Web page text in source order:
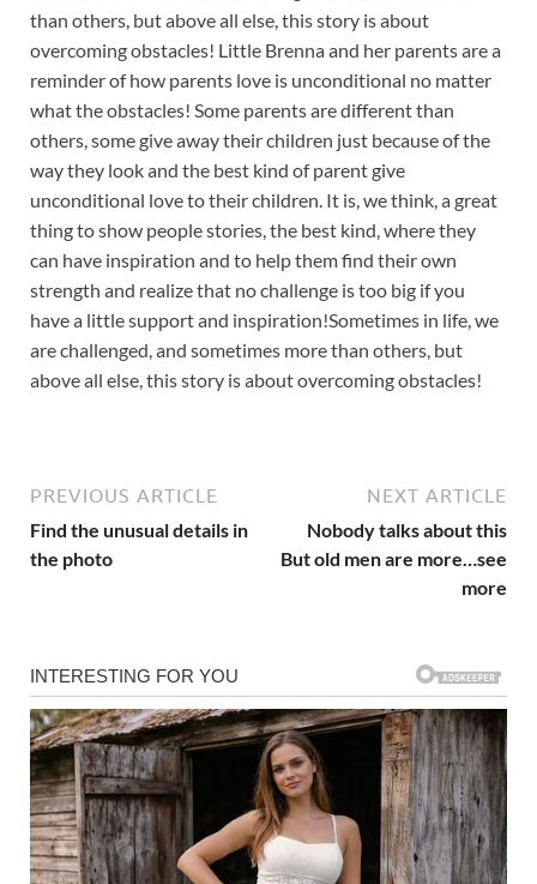
than others, but above all else, this story is about
overcoming obstacles! Little Brenna and her parents are a
reminder of how parents love is unconditional no matter
what the obstacles! Some parents are different than
others, some give away their children just because of the
way they look and the best kind of parent give
unconditional love to their children. It is, we think, a great
thing to show people stories, the best kind, where they
can have inspiration and to help them find their own
strength and realize that no challenge is too big if you
have a little support and inspiration!Sometimes in life, we
are challenged, and sometimes more than others, but
above all else, this story is about overcoming obstacles!
PREVIOUS ARTICLE
Find the unusual details in
the photo
NEXT ARTICLE
Nobody talks about this
But old men are more…see
more